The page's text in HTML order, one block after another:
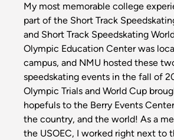
My most memorable college
part of the Short Track
and Short Track Speedskating
Olympic Education Center was
campus, and NMU hosted these
speedskating events in the fall of
Olympic Trials and World Cup
hopefuls to the Berry Events
the country, and the world! As a
the USOEC, I worked right next to